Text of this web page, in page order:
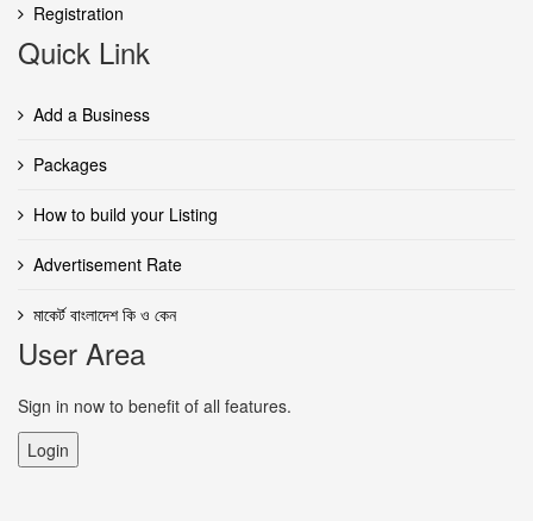
Registration
Quick Link
Add a Business
Packages
How to build your Listing
Advertisement Rate
মাকের্ট বাংলাদেশ কি ও কেন
User Area
Sign in now to benefit of all features.
Login